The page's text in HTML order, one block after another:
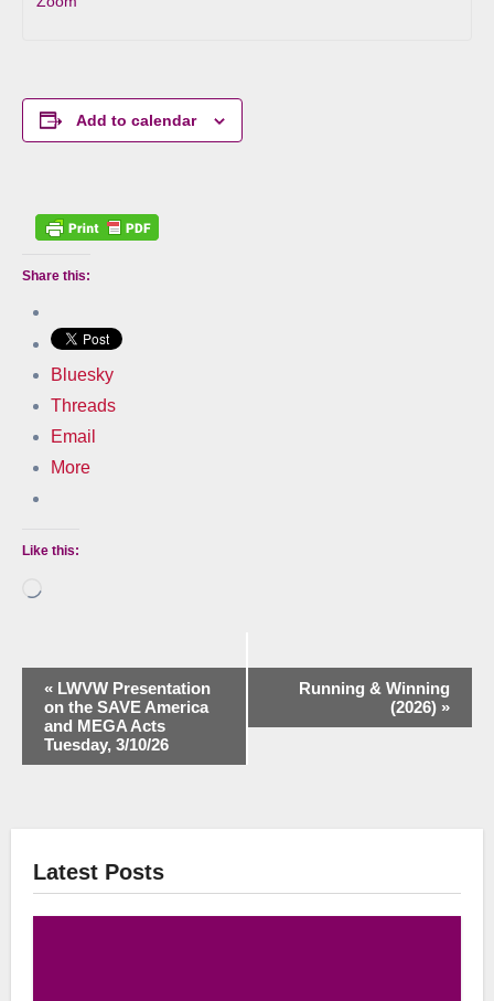
Add to calendar
Share this:
Bluesky
Threads
Email
More
Like this:
Event
Navigation
« LWVW Presentation
on the SAVE America
and MEGA Acts
Tuesday, 3/10/26
Running & Winning
(2026) »
Latest Posts